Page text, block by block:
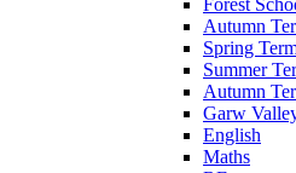
Forest
Autumn
Spring
Summer
Autumn
Garw
English
Maths